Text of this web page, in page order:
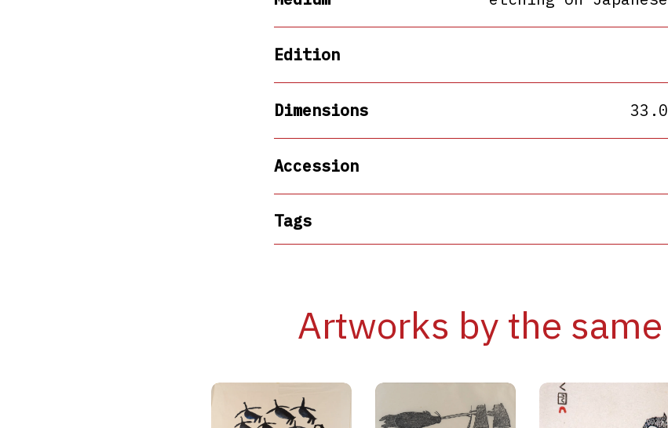
Edition
Dimensions
Accession
Tags
Artworks by the